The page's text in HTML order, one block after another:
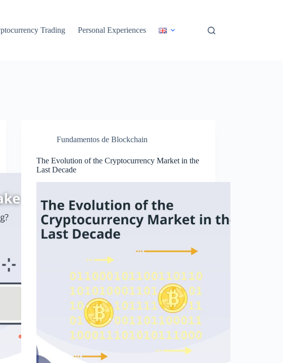
Trading Personal Experiences
Fundamentos de Blockchain
The Evolution of the Cryptocurrency Market in the
Last Decade